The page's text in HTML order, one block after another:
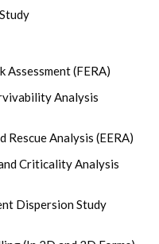
Assessment (FERA)
Analysis
Rescue Analysis (EERA)
Criticality Analysis
Dispersion Study